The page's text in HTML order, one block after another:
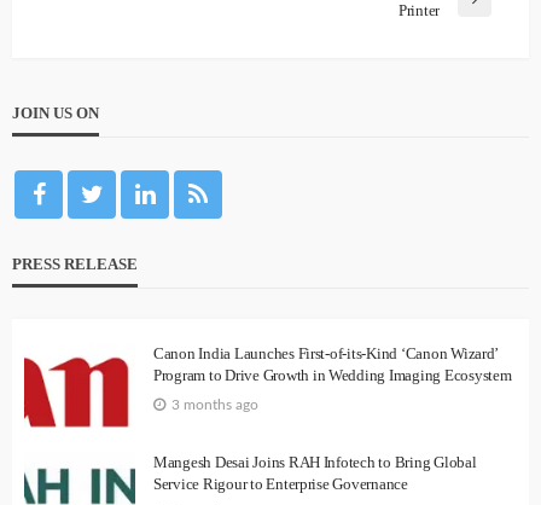
Printer
JOIN US ON
PRESS RELEASE
Canon India Launches First-of-its-Kind ‘Canon Wizard’
Program to Drive Growth in Wedding Imaging Ecosystem
3 months ago
Mangesh Desai Joins RAH Infotech to Bring Global
Service Rigour to Enterprise Governance